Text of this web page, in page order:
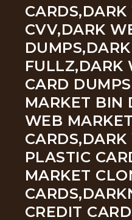
CVV,DARK
FULLZ,DARK
CARD
MARKET BIN
WEB
PLASTIC
MARKET
CREDIT